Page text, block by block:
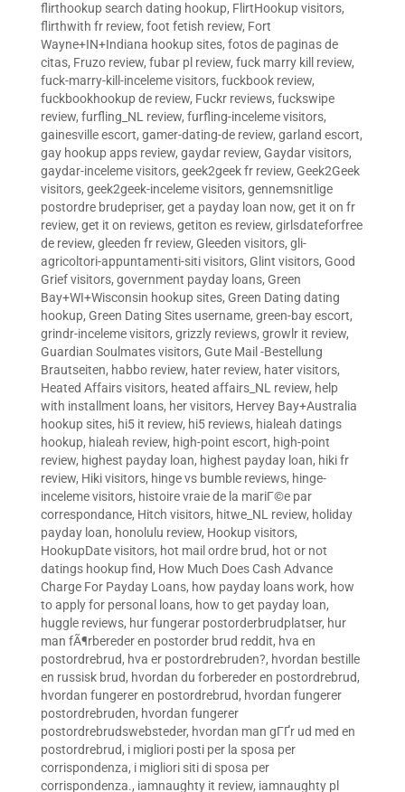
flirthookup search dating hookup, FlirtHookup visitors,
flirthwith fr review, foot fetish review, Fort
Wayne+IN+Indiana hookup sites, fotos de paginas de
citas, Fruzo review, fubar pl review, fuck marry kill review,
fuck-marry-kill-inceleme visitors, fuckbook review,
fuckbookhookup de review, Fuckr reviews, fuckswipe
review, furfling_NL review, furfling-inceleme visitors,
gainesville escort, gamer-dating-de review, garland escort,
gay hookup apps review, gaydar review, Gaydar visitors,
gaydar-inceleme visitors, geek2geek fr review, Geek2Geek
visitors, geek2geek-inceleme visitors, gennemsnitlige
postordre brudepriser, get a payday loan now, get it on fr
review, get it on reviews, getiton es review, girlsdateforfree
de review, gleeden fr review, Gleeden visitors, gli-
agricoltori-appuntamenti-siti visitors, Glint visitors, Good
Grief visitors, government payday loans, Green
Bay+WI+Wisconsin hookup sites, Green Dating dating
hookup, Green Dating Sites username, green-bay escort,
grindr-inceleme visitors, grizzly reviews, growlr it review,
Guardian Soulmates visitors, Gute Mail -Bestellung
Brautseiten, habbo review, hater review, hater visitors,
Heated Affairs visitors, heated affairs_NL review, help
with installment loans, her visitors, Hervey Bay+Australia
hookup sites, hi5 it review, hi5 reviews, hialeah datings
hookup, hialeah review, high-point escort, high-point
review, highest payday loan, highest payday loan, hiki fr
review, Hiki visitors, hinge vs bumble reviews, hinge-
inceleme visitors, histoire vraie de la mariГ©e par
correspondance, Hitch visitors, hitwe_NL review, holiday
payday loan, honolulu review, Hookup visitors,
HookupDate visitors, hot mail ordre brud, hot or not
datings hookup find, How Much Does Cash Advance
Charge For Payday Loans, how payday loans work, how
to apply for personal loans, how to get payday loan,
huggle reviews, hur fungerar postorderbrudplatser, hur
man fÃ¶rbereder en postorder brud reddit, hva en
postordrebrud, hva er postordrebruden?, hvordan bestille
en russisk brud, hvordan du forbereder en postordrebrud,
hvordan fungerer en postordrebrud, hvordan fungerer
postordrebruden, hvordan fungerer
postordrebrudswebsteder, hvordan man gГҐr ud med en
postordrebrud, i migliori posti per la sposa per
corrispondenza, i migliori siti di sposa per
corrispondenza., iamnaughty it review, iamnaughty pl